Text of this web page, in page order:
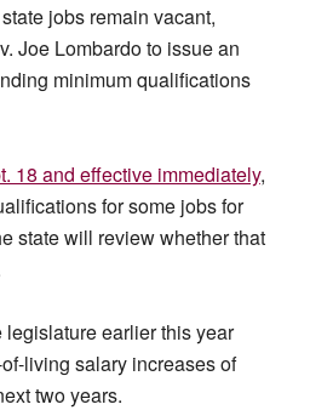
jobs remain vacant,
Joe Lombardo to issue an
minimum qualifications
18 and effective immediately,
for some jobs for
state will review whether that
legislature earlier this year
living salary increases of
two years.